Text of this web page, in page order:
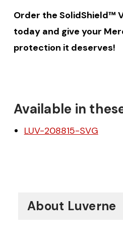
Order the SolidShield™
today and give your
protection it deserves!
Available in
LUV-208815-SVG
About Luverne